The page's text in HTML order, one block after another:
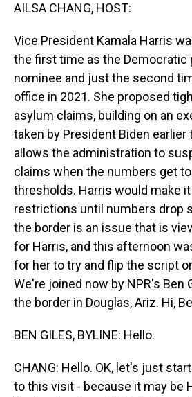
AILSA CHANG, HOST:
Vice President Kamala Harris
the first time as the Democratic
nominee and just the second
office in 2021. She proposed
asylum claims, building on an
taken by President Biden earlier
allows the administration to
claims when the numbers get
thresholds. Harris would make
restrictions until numbers drop
the border is an issue that is
for Harris, and this afternoon
for her to try and flip the script
We're joined now by NPR's Ben
the border in Douglas, Ariz. Hi,
BEN GILES, BYLINE: Hello.
CHANG: Hello. OK, let's just
to this visit - because it may be